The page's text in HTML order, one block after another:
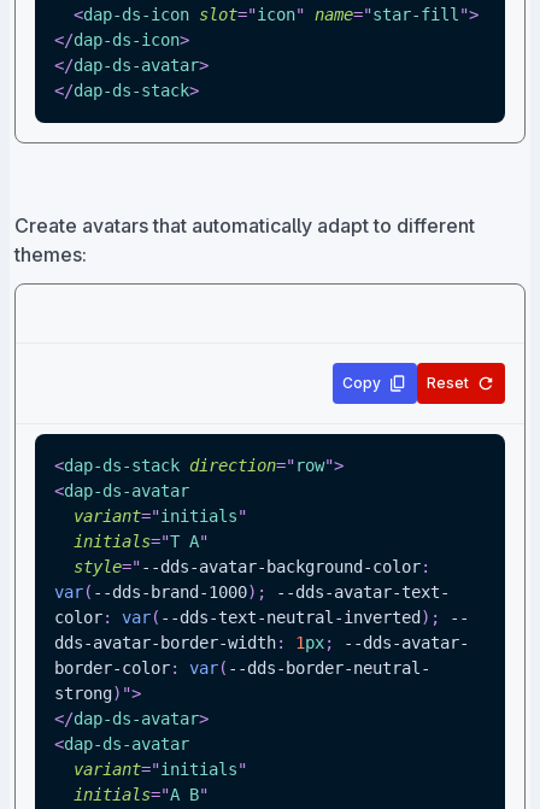
<dap-ds-icon slot="icon" name="star-fill ">
</dap-ds-icon>
</dap-ds-avatar>
</dap-ds-stack>
Create avatars that automatically adapt to different
themes:
Copy Reset
<dap-ds-stack direction="row">
<dap-ds-avatar
variant="initials"
initials="T A"
style="--dds-avatar-background-color:
var( --dds-brand-1000) ;
--dds-avatar-text-
color: var( --dds-text-neutral-inverted ) ;
--
dds-avatar-border-width: 1px;
--dds-avatar-
border-color: var( --dds-border-neutral-
strong) ">
</dap-ds-avatar>
<dap-ds-avatar
variant="initials"
initials="A B"